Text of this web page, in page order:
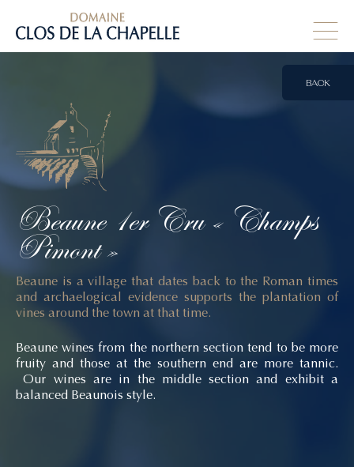
Beaune 1er Cru « Champs
Pimont »
Beaune is a village that dates back to the Roman times
and archaelogical evidence supports the plantation of
vines around the town at that time.
Beaune wines from the northern section tend to be more
fruity and those at the southern end are more tannic.
Our wines are in the middle section and exhibit a
balanced Beaunois style.
BACK